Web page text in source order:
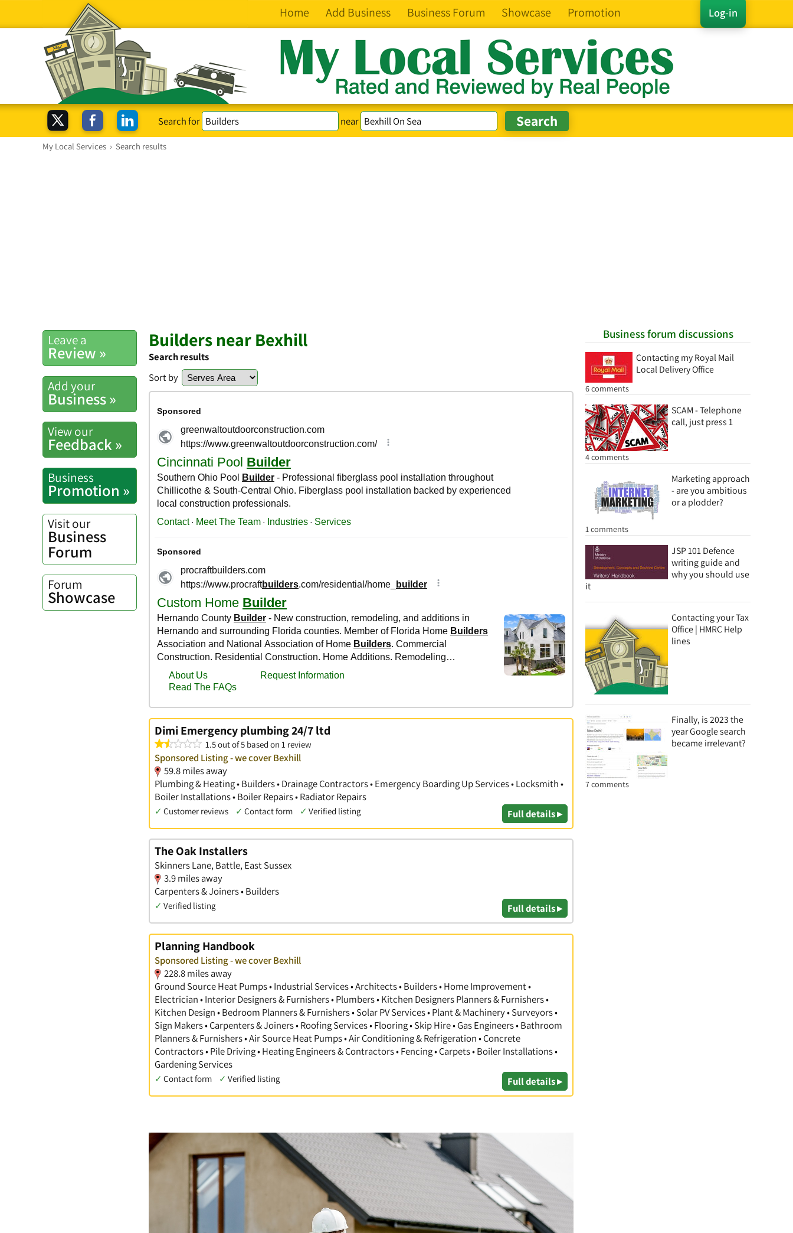
Log-in
Home Add Business Business Forum Showcase Promotion
Search for near
My Local Services › Search results
Business forum discussions
Contacting my Royal Mail
Local Delivery Office
6 comments
SCAM - Telephone
call, just press 1
4 comments
Marketing approach
- are you ambitious
or a plodder?
1 comments
JSP 101 Defence
writing guide and
why you should use
it
Contacting your Tax
Office | HMRC Help
lines
Finally, is 2023 the
year Google search
became irrelevant?
7 comments
Leave a
Review »
Add your
Business »
View our
Feedback »
Business
Promotion »
Visit our
Business
Forum
Forum
Showcase
Builders near Bexhill
Search results
Sort by
Dimi Emergency plumbing 24/7 ltd
1.5 out of 5 based on 1 review
Sponsored Listing - we cover Bexhill
59.8 miles away
Plumbing & Heating • Builders • Drainage Contractors • Emergency Boarding Up Services • Locksmith •
Boiler Installations • Boiler Repairs • Radiator Repairs
✓ Customer reviews ✓ Contact form ✓ Verified listing Full details ▸
The Oak Installers
Skinners Lane, Battle, East Sussex
3.9 miles away
Carpenters & Joiners • Builders
✓ Verified listing Full details ▸
Planning Handbook
Sponsored Listing - we cover Bexhill
228.8 miles away
Ground Source Heat Pumps • Industrial Services • Architects • Builders • Home Improvement •
Electrician • Interior Designers & Furnishers • Plumbers • Kitchen Designers Planners & Furnishers •
Kitchen Design • Bedroom Planners & Furnishers • Solar PV Services • Plant & Machinery • Surveyors •
Sign Makers • Carpenters & Joiners • Roofing Services • Flooring • Skip Hire • Gas Engineers • Bathroom
Planners & Furnishers • Air Source Heat Pumps • Air Conditioning & Refrigeration • Concrete
Contractors • Pile Driving • Heating Engineers & Contractors • Fencing • Carpets • Boiler Installations •
Gardening Services
✓ Contact form ✓ Verified listing Full details ▸